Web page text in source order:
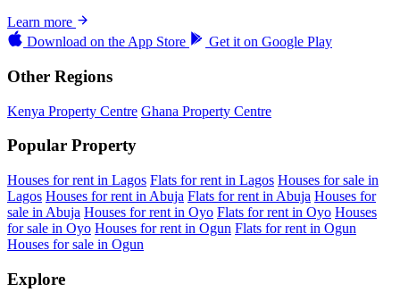
Learn more
Download on the App Store Get it on Google Play
Other Regions
Kenya Property Centre Ghana Property Centre
Popular Property
Houses for rent in Lagos Flats for rent in Lagos Houses for sale in
Lagos Houses for rent in Abuja Flats for rent in Abuja Houses for
sale in Abuja Houses for rent in Oyo Flats for rent in Oyo Houses
for sale in Oyo Houses for rent in Ogun Flats for rent in Ogun
Houses for sale in Ogun
Explore